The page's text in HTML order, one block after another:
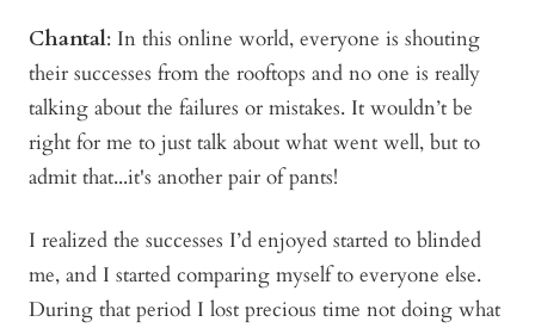
Chantal: In this online world, everyone is shouting
their successes from the rooftops and no one is really
talking about the failures or mistakes. It wouldn’t be
right for me to just talk about what went well, but to
admit that...it's another pair of pants!
I realized the successes I’d enjoyed started to blinded
me, and I started comparing myself to everyone else.
During that period I lost precious time not doing what